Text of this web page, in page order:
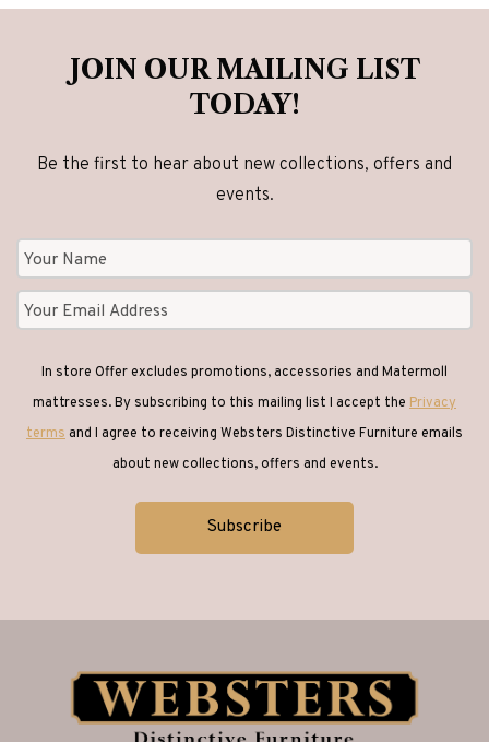
JOIN OUR MAILING LIST
TODAY!
Be the first to hear about new collections, offers and
events.
In store Offer excludes promotions, accessories and Matermoll
mattresses. By subscribing to this mailing list I accept the Privacy
terms and I agree to receiving Websters Distinctive Furniture emails
about new collections, offers and events.